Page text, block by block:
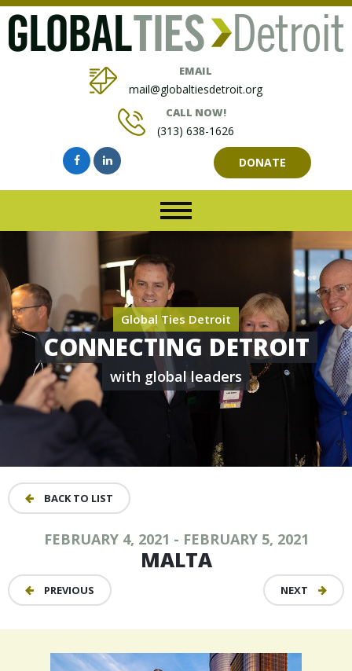
EMAIL
mail@globaltiesdetroit.org
CALL NOW!
(313) 638-1626
DONATE
Global Ties Detroit
CONNECTING DETROIT
with global leaders
BACK TO LIST
FEBRUARY 4, 2021 - FEBRUARY 5, 2021
MALTA
PREVIOUS NEXT